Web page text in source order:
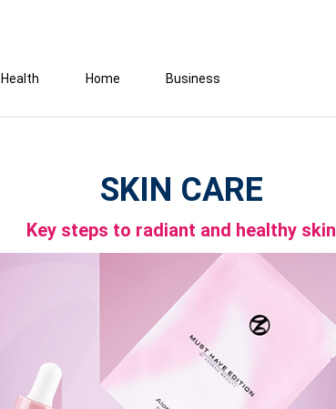
Health Home Business
SKIN CARE
Key steps to radiant and healthy skin